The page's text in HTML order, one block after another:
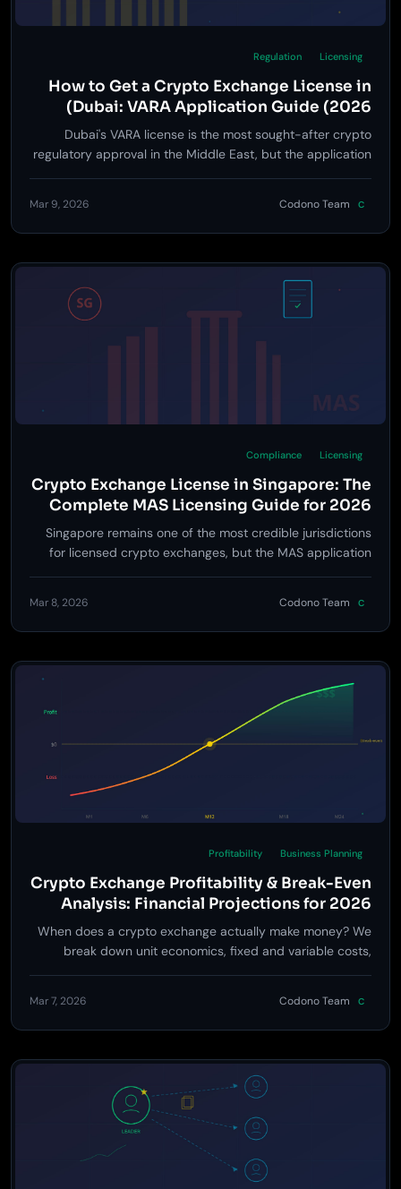
Licensing
Regulation
How to Get a Crypto Exchange License in
Dubai: VARA Application Guide (2026)
Dubai's VARA license is the most sought-after crypto
regulatory approval in the Middle East, but the application
C
Codono Team
Mar 9, 2026
Licensing
Compliance
Crypto Exchange License in Singapore: The
Complete MAS Licensing Guide for 2026
Singapore remains one of the most credible jurisdictions
for licensed crypto exchanges, but the MAS application
C
Codono Team
Mar 8, 2026
Business Planning
Profitability
Crypto Exchange Profitability & Break-Even
Analysis: Financial Projections for 2026
When does a crypto exchange actually make money? We
break down unit economics, fixed and variable costs,
C
Codono Team
Mar 7, 2026